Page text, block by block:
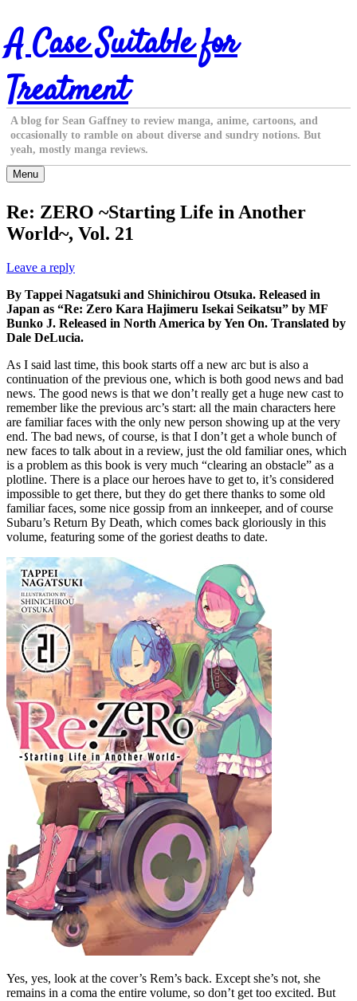
Skip
to
content
A Case Suitable for
Treatment
A blog for Sean Gaffney to review manga, anime, cartoons, and
occasionally to ramble on about diverse and sundry notions. But
yeah, mostly manga reviews.
Menu
Re: ZERO ~Starting Life in Another
World~, Vol. 21
Leave a reply
By Tappei Nagatsuki and Shinichirou Otsuka. Released in
Japan as “Re: Zero Kara Hajimeru Isekai Seikatsu” by MF
Bunko J. Released in North America by Yen On. Translated by
Dale DeLucia.
As I said last time, this book starts off a new arc but is also a
continuation of the previous one, which is both good news and bad
news. The good news is that we don’t really get a huge new cast to
remember like the previous arc’s start: all the main characters here
are familiar faces with the only new person showing up at the very
end. The bad news, of course, is that I don’t get a whole bunch of
new faces to talk about in a review, just the old familiar ones, which
is a problem as this book is very much “clearing an obstacle” as a
plotline. There is a place our heroes have to get to, it’s considered
impossible to get there, but they do get there thanks to some old
familiar faces, some nice gossip from an innkeeper, and of course
Subaru’s Return By Death, which comes back gloriously in this
volume, featuring some of the goriest deaths to date.
Yes, yes, look at the cover’s Rem’s back. Except she’s not, she
remains in a coma the entire volume, so don’t get too excited. But